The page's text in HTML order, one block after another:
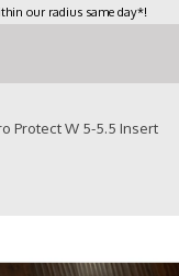
our radius same day*!
Protect W 5-5.5 Insert